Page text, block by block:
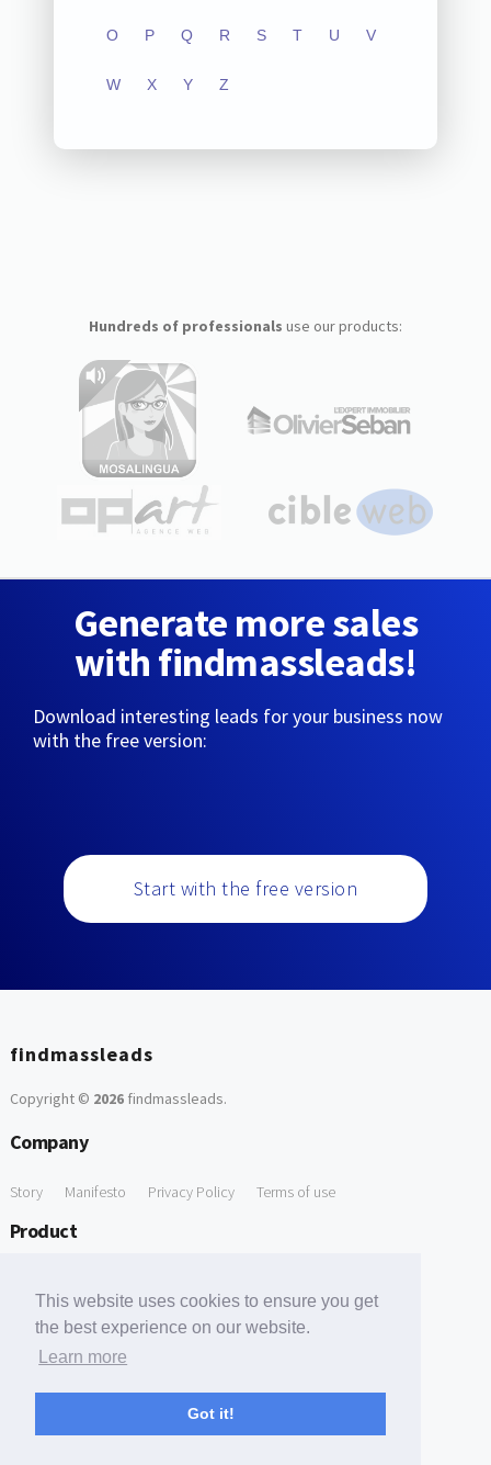
This website uses cookies to ensure you get
the best experience on our website.
Learn more
Got it!
O P Q R S T U V
W X Y Z
Hundreds of professionals use our products:
Generate more sales
with findmassleads!
Download interesting leads for your business now
with the free version:
Start with the free version
findmassleads
Copyright © 2026findmassleads.
Company
Story Manifesto Privacy Policy Terms of use
Product
Free Tools
Free Domain to Email Finder